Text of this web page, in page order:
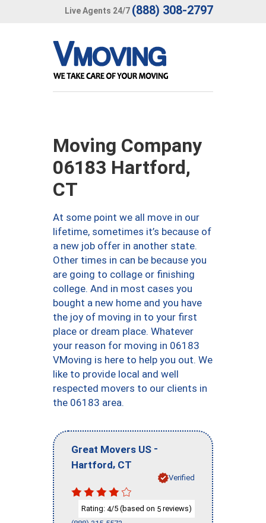
Live Agents 24/7 (888) 308-2797
Moving Company
06183 Hartford,
CT
At some point we all move in our
lifetime, sometimes it’s because of
a new job offer in another state.
Other times in can be because you
are going to collage or finishing
college. And in most cases you
bought a new home and you have
the joy of moving in to your first
place or dream place. Whatever
your reason for moving in 06183
VMoving is here to help you out. We
like to provide local and well
respected movers to our clients in
the 06183 area.
Great Movers US -
Hartford, CT
Verified
Rating: 4/5 (based on 5 reviews)